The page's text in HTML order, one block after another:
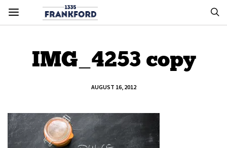
IMG_4253 copy
AUGUST 16, 2012